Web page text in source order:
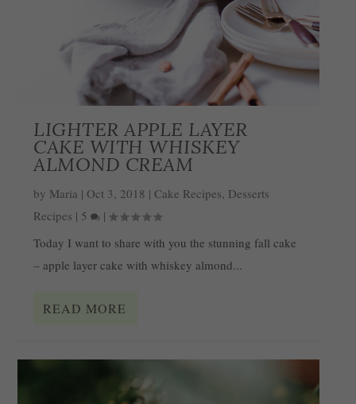
LIGHTER APPLE LAYER
CAKE WITH WHISKEY
ALMOND CREAM
by Maria | Oct 3, 2018 |Cake Recipes Desserts
Recipes | 5
|
Today I want to share with you the stunning fall cake
– apple layer cake with whiskey almond...
READ MORE